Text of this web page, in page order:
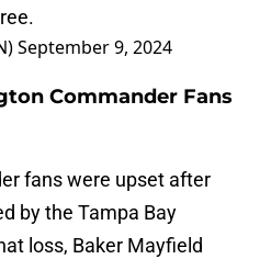
September 9, 2024
Commander Fans
fans were upset after
by the Tampa Bay
loss, Baker Mayfield